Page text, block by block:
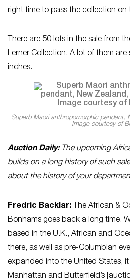
right time to pass the collection on
There are 50 lots in the sale from
Lerner Collection. A lot of them are
inches.
Superb Maori anthropomorphic pendant,
Image courtesy of
Auction Daily:The upcoming
builds on a long history of such
about the history of your
Fredric Backlar: The African &
Bonhams goes back a long time.
based in the U.K., African and
there, as well as pre-Columbian
expanded into the United States,
Manhattan and Butterfield’s